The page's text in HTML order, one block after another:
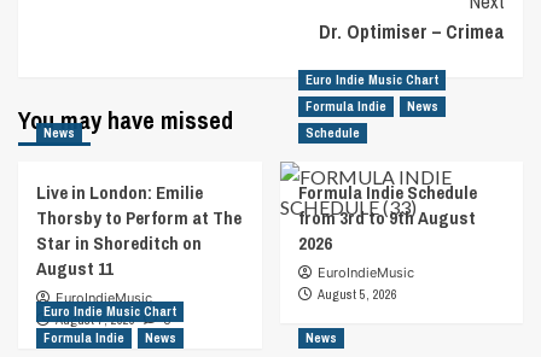
Dr. Optimiser – Crimea
You may have missed
News
Live in London: Emilie
Thorsby to Perform at The
Star in Shoreditch on
August 11
EuroIndieMusic
August 7, 2026
0
Euro Indie Music Chart
Formula Indie
News
Schedule
Formula Indie Schedule
from 3rd to 9th August
2026
EuroIndieMusic
August 5, 2026
Euro Indie Music Chart
Formula Indie
News News